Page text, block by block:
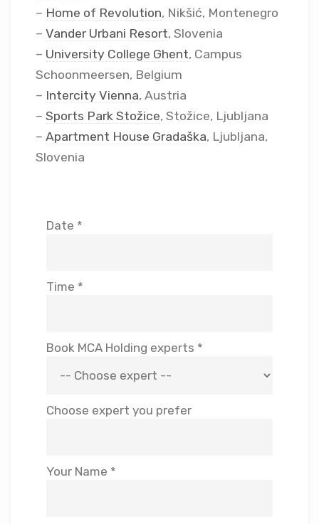
– Home of Revolution, Nikšić, Montenegro
– Vander Urbani Resort, Slovenia
– University College Ghent, Campus
Schoonmeersen, Belgium
– Intercity Vienna, Austria
– Sports Park Stožice, Stožice, Ljubljana
– Apartment House Gradaška, Ljubljana,
Slovenia
Date *
Time *
Book MCA Holding experts *
Choose expert you prefer
Your Name *